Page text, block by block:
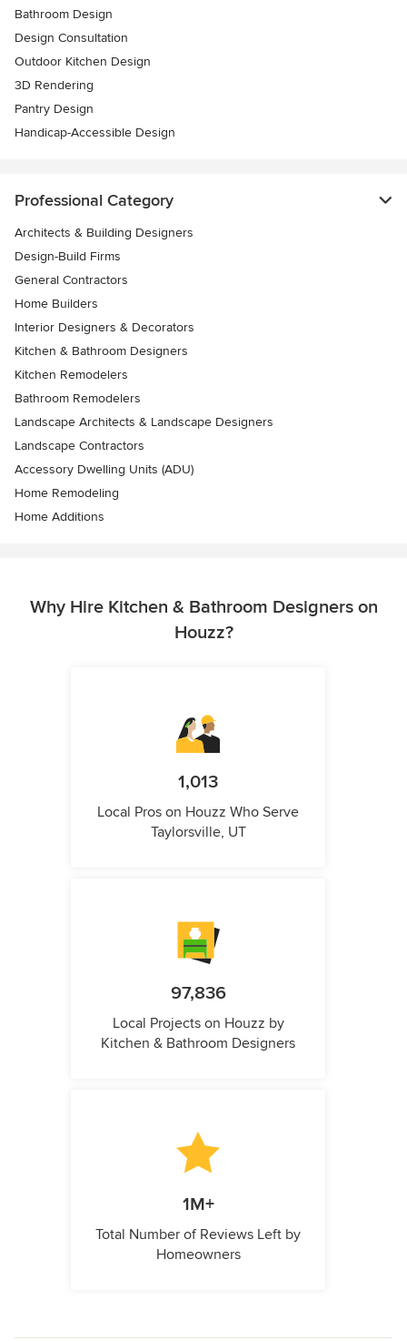
Bathroom Design
Design Consultation
Outdoor Kitchen Design
3D Rendering
Pantry Design
Handicap-Accessible Design
Professional Category
Architects & Building Designers
Design-Build Firms
General Contractors
Home Builders
Interior Designers & Decorators
Kitchen & Bathroom Designers
Kitchen Remodelers
Bathroom Remodelers
Landscape Architects & Landscape Designers
Landscape Contractors
Accessory Dwelling Units (ADU)
Home Remodeling
Home Additions
Why Hire Kitchen & Bathroom Designers on
Houzz?
1,013
Local Pros on Houzz Who Serve
Taylorsville, UT
97,836
Local Projects on Houzz by
Kitchen & Bathroom Designers
1M+
Total Number of Reviews Left by
Homeowners